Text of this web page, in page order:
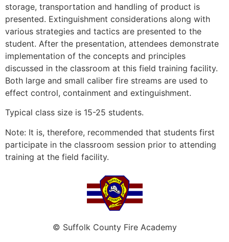
storage, transportation and handling of product is
presented. Extinguishment considerations along with
various strategies and tactics are presented to the
student. After the presentation, attendees demonstrate
implementation of the concepts and principles
discussed in the classroom at this field training facility.
Both large and small caliber fire streams are used to
effect control, containment and extinguishment.
Typical class size is 15-25 students.
Note: It is, therefore, recommended that students first
participate in the classroom session prior to attending
training at the field facility.
© Suffolk County Fire Academy